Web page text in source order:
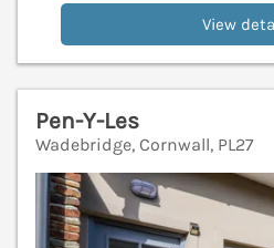
View
Pen-Y-Les
Wadebridge, Cornwall, PL27